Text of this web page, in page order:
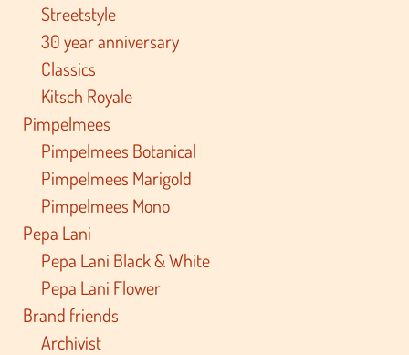
Streetstyle
30 year anniversary
Classics
Kitsch Royale
Pimpelmees
Pimpelmees Botanical
Pimpelmees Marigold
Pimpelmees Mono
Pepa Lani
Pepa Lani Black & White
Pepa Lani Flower
Brand friends
Archivist